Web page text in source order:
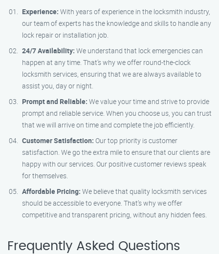
Experience: With years of experience in the locksmith industry,
our team of experts has the knowledge and skills to handle any
lock repair or installation job.
24/7 Availability: We understand that lock emergencies can
happen at any time. That’s why we offer round-the-clock
locksmith services, ensuring that we are always available to
assist you, day or night.
Prompt and Reliable: We value your time and strive to provide
prompt and reliable service. When you choose us, you can trust
that we will arrive on time and complete the job efficiently.
Customer Satisfaction: Our top priority is customer
satisfaction. We go the extra mile to ensure that our clients are
happy with our services. Our positive customer reviews speak
for themselves.
Affordable Pricing: We believe that quality locksmith services
should be accessible to everyone. That’s why we offer
competitive and transparent pricing, without any hidden fees.
Frequently Asked Questions